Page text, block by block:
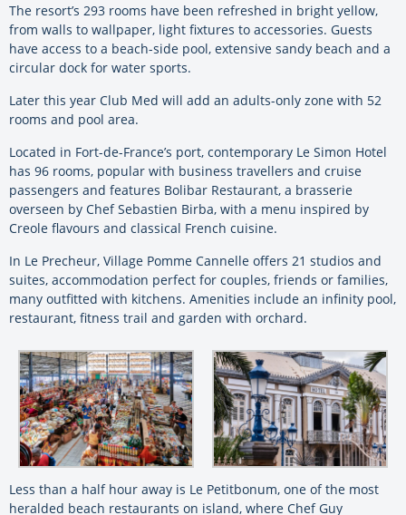
The resort’s 293 rooms have been refreshed in bright yellow,
from walls to wallpaper, light fixtures to accessories. Guests
have access to a beach-side pool, extensive sandy beach and a
circular dock for water sports.
Later this year Club Med will add an adults-only zone with 52
rooms and pool area.
Located in Fort-de-France’s port, contemporary Le Simon Hotel
has 96 rooms, popular with business travellers and cruise
passengers and features Bolibar Restaurant, a brasserie
overseen by Chef Sebastien Birba, with a menu inspired by
Creole flavours and classical French cuisine.
In Le Precheur, Village Pomme Cannelle offers 21 studios and
suites, accommodation perfect for couples, friends or families,
many outfitted with kitchens. Amenities include an infinity pool,
restaurant, fitness trail and garden with orchard.
Less than a half hour away is Le Petitbonum, one of the most
heralded beach restaurants on island, where Chef Guy